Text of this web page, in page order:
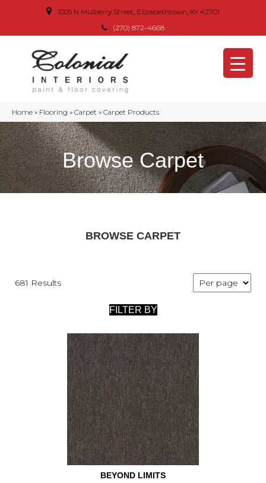
1005 N Mulberry Street, Elizabethtown, KY 42701
(270) 872-4668
Home » Flooring » Carpet » Carpet Products
Browse Carpet
BROWSE CARPET
681 Results
FILTER BY
BEYOND LIMITS